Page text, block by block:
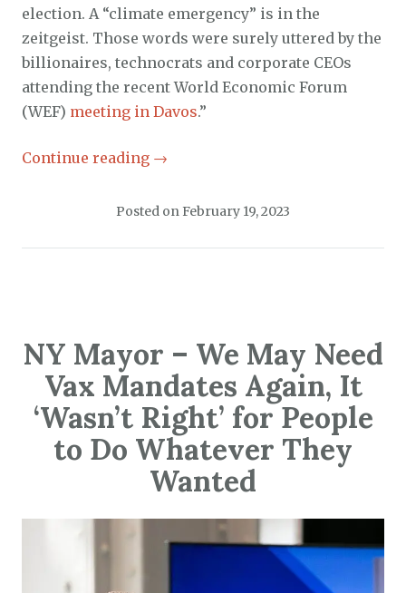
election. A “climate emergency” is in the
zeitgeist. Those words were surely uttered by the
billionaires, technocrats and corporate CEOs
attending the recent World Economic Forum
(WEF) meeting in Davos.”
Continue reading →
Posted onFebruary 19, 2023
NY Mayor – We May Need
Vax Mandates Again, It
‘Wasn’t Right’ for People
to Do Whatever They
Wanted